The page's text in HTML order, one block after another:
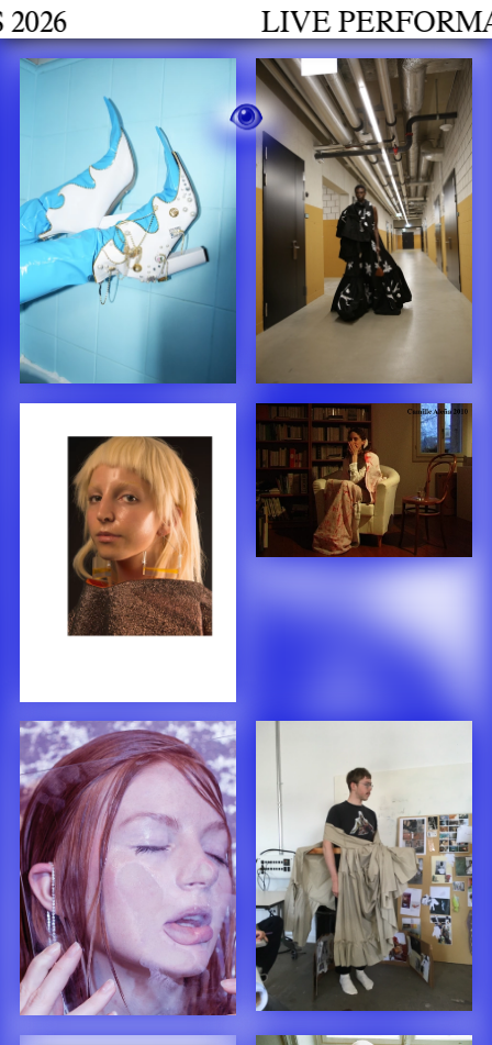
LIVE PERFORMANCES